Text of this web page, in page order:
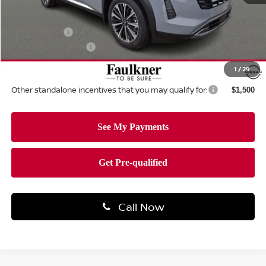
1 /29
Dealer Discount: -$1,251
Documentation Fee
Total Price: $51,129
Other standalone incentives that you may qualify for: $1,500
Call Now